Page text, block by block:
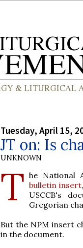
Tuesday, April 15,
JT on: Is
UNKNOWN
T he National
bulletin insert
USCCB's
Gregorian
But the NPM insert
in the document.